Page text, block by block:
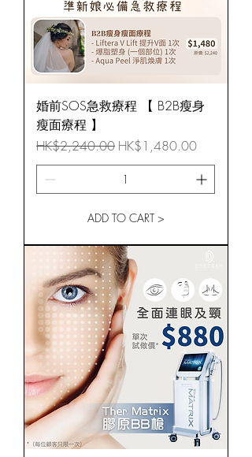
婚前SOS急救療程 【 B2B瘦身
瘦面療程 】
Regular Price
HK$2,240.00 Sale Price
HK$1,480.00
ADD TO CART >